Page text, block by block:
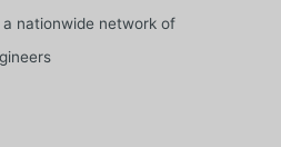
nationwide network of